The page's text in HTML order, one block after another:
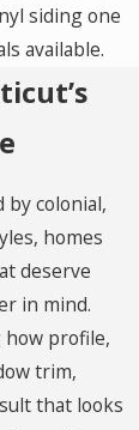
siding one
available.
by colonial,
homes
deserve
in mind.
profile,
trim,
that looks